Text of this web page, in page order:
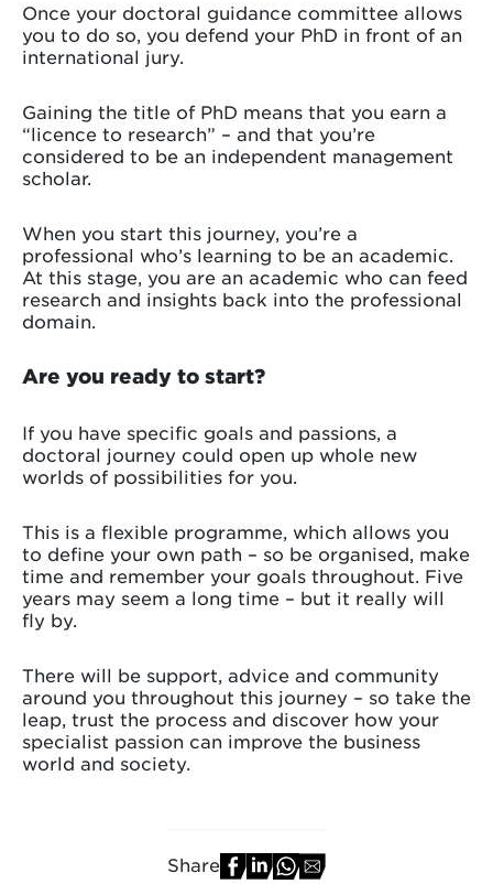
Once your doctoral guidance committee allows
you to do so, you defend your PhD in front of an
international jury.
Gaining the title of PhD means that you earn a
“licence to research” – and that you’re
considered to be an independent management
scholar.
When you start this journey, you’re a
professional who’s learning to be an academic.
At this stage, you are an academic who can feed
research and insights back into the professional
domain.
Are you ready to start?
If you have specific goals and passions, a
doctoral journey could open up whole new
worlds of possibilities for you.
This is a flexible programme, which allows you
to define your own path – so be organised, make
time and remember your goals throughout. Five
years may seem a long time – but it really will
fly by.
There will be support, advice and community
around you throughout this journey – so take the
leap, trust the process and discover how your
specialist passion can improve the business
world and society.
Share